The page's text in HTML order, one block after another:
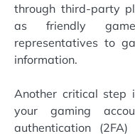
through third-party
as friendly
representatives to
information.
Another critical step
your gaming
authentication